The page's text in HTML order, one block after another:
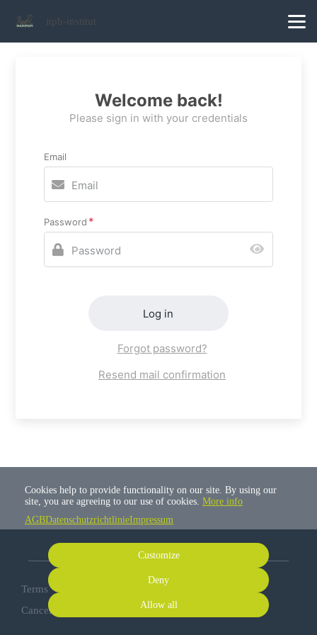
itpb-institut
Welcome back!
Please sign in with your credentials
Email
Password
Log in
Forgot password?
Resend mail confirmation
Terms
Cancel subscription
Cancel order
Cookies help to provide functionality on our site. By using our
site, you are agreeing to our use of cookies. More info
AGBDatenschutzrichtlinieImpressum
Customize
Deny
Allow all